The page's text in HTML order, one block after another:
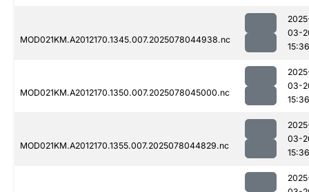
MOD021KM.A2012170.1345.007.2025078044938.nc
03-
15:36
MOD021KM.A2012170.1350.007.2025078045000.nc
03-
15:36
MOD021KM.A2012170.1355.007.2025078044829.nc
03-
15:36